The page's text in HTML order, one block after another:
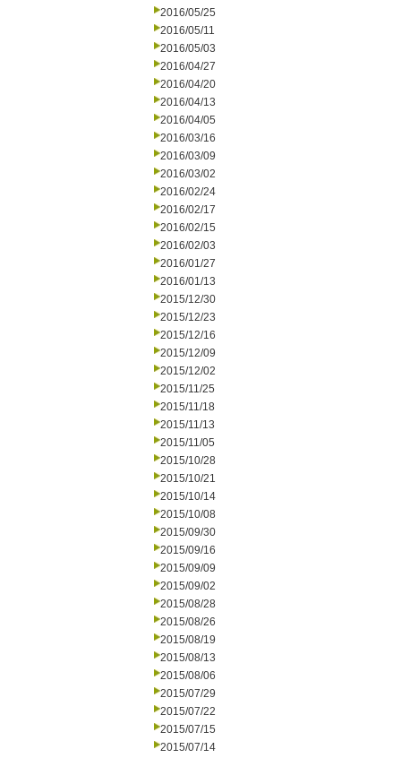
2016/05/25
2016/05/11
2016/05/03
2016/04/27
2016/04/20
2016/04/13
2016/04/05
2016/03/16
2016/03/09
2016/03/02
2016/02/24
2016/02/17
2016/02/15
2016/02/03
2016/01/27
2016/01/13
2015/12/30
2015/12/23
2015/12/16
2015/12/09
2015/12/02
2015/11/25
2015/11/18
2015/11/13
2015/11/05
2015/10/28
2015/10/21
2015/10/14
2015/10/08
2015/09/30
2015/09/16
2015/09/09
2015/09/02
2015/08/28
2015/08/26
2015/08/19
2015/08/13
2015/08/06
2015/07/29
2015/07/22
2015/07/15
2015/07/14